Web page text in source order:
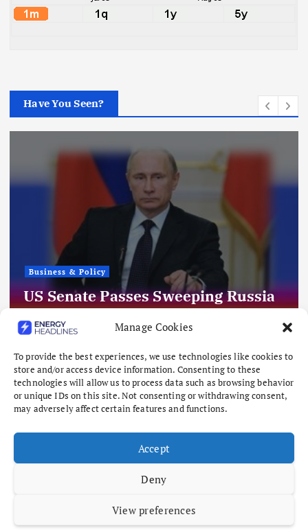
Manage Cookies
To provide the best experiences, we use technologies like cookies to
store and/or access device information. Consenting to these
technologies will allow us to process data such as browsing behavior
or unique IDs on this site. Not consenting or withdrawing consent,
may adversely affect certain features and functions.
Accept
Deny
View preferences
Have You Seen?
Business & Policy
US Senate Passes Sweeping Russia
Energy Sanctions, Next Stop US
House
August 8, 2026